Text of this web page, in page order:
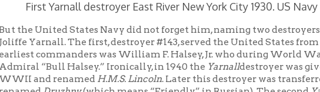
of a wounded Yarnall aboard the Lawrence
with Oliver
display atPerry’s Victory and International Peace Memorialat
This national monument is the third tallest monument in the United
and the Washington monument are taller. A portrait of Yarnall
Delin (1756-1818) sold during an auction of August 18-19, 2012 for $21,240.
of the Battle of Lake Erie on September 10, 2013, someone paid
John J. Yarnall.